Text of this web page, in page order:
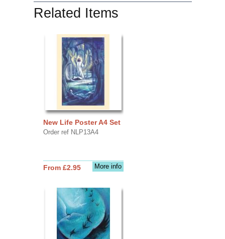
Related Items
New Life Poster A4 Set
Order ref NLP13A4
More info
From £2.95